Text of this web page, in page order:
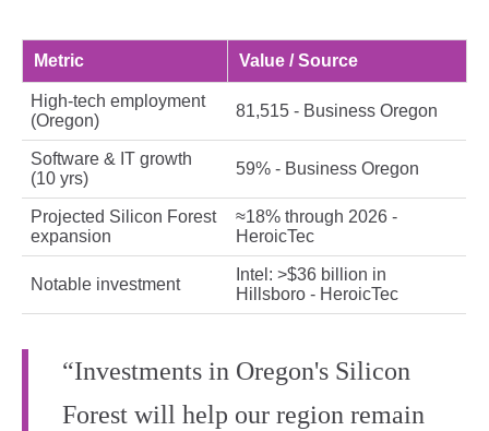
Metric Value / Source
High‑tech employment
(Oregon)
81,515 - Business Oregon
Software & IT growth
(10 yrs)
59% - Business Oregon
Projected Silicon Forest
expansion
≈18% through 2026 -
HeroicTec
Notable investment
Intel: >$36 billion in
Hillsboro - HeroicTec
“Investments in Oregon's Silicon
Forest will help our region remain